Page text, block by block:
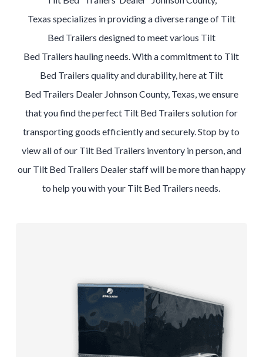
Texas specializes in providing a diverse range of Tilt
Bed Trailers designed to meet various Tilt
Bed Trailershauling needs. With a commitment to Tilt
Bed Trailers quality and durability, here at Tilt
Bed Trailers Dealer Johnson County, Texas, we ensure
that you find the perfect Tilt Bed Trailers solution for
transporting goods efficiently and securely. Stop by to
view all of our Tilt Bed Trailers inventory in person, and
our Tilt Bed Trailers Dealerstaff will be more than happy
to help you with your Tilt Bed Trailersneeds.